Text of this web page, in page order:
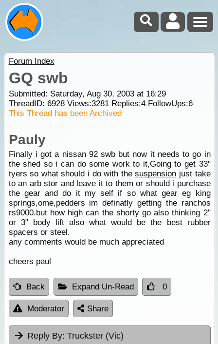
Forum Index
GQ swb
Submitted: Saturday, Aug 30, 2003 at 16:29
ThreadID: 6928Views:3281Replies:4FollowUps:6
This Thread has been Archived
Pauly
Finally i got a nissan 92 swb but now it needs to go in
the shed so i can do some work to it,Going to get 33"
tyers so what should i do with thesuspension just take
to an arb stor and leave it to them or should i purchase
the gear and do it my self if so what gear eg king
springs,ome,pedders im definatly getting the ranchos
rs9000.but how high can the shorty go also thinking 2"
or 3" body lift also what would be the best rubber
spacers or steel.
any comments would be much appreciated
cheers paul
Back Expand Un-Read 0
Moderator Share
Reply By: Truckster (Vic)